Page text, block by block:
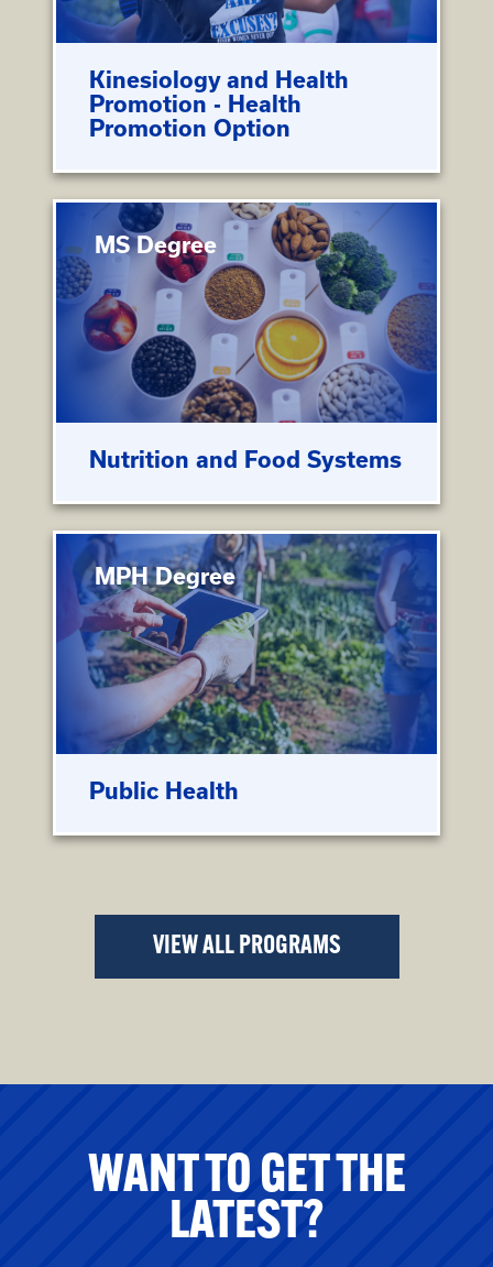
Kinesiology and Health
Promotion - Health
Promotion Option
MS Degree
Nutrition and Food Systems
MPH Degree
Public Health
VIEW ALL PROGRAMS
WANT TO GET THE
LATEST?